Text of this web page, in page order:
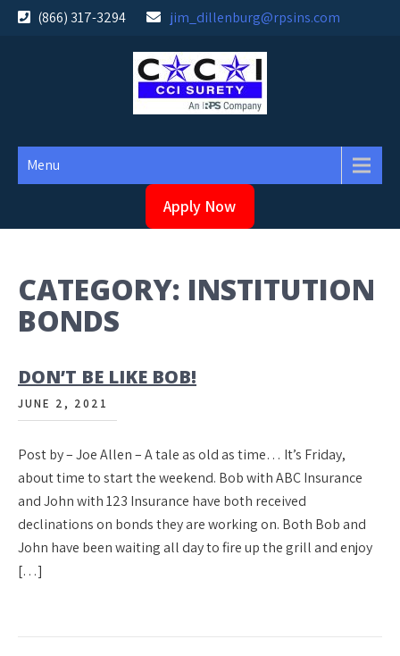
Skip
(866) 317-3294 jim_dillenburg@rpsins.com
Menu
Apply Now
CATEGORY: INSTITUTION
BONDS
DON’T BE LIKE BOB!
JUNE 2, 2021
Post by – Joe Allen – A tale as old as time… It’s Friday,
about time to start the weekend. Bob with ABC Insurance
and John with 123 Insurance have both received
declinations on bonds they are working on. Both Bob and
John have been waiting all day to fire up the grill and enjoy
[…]